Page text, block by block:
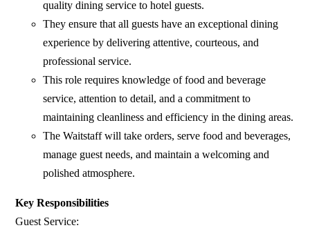
quality dining service to hotel guests.
They ensure that all guests have an exceptional dining
experience by delivering attentive, courteous, and
professional service.
This role requires knowledge of food and beverage
service, attention to detail, and a commitment to
maintaining cleanliness and efficiency in the dining areas.
The Waitstaff will take orders, serve food and beverages,
manage guest needs, and maintain a welcoming and
polished atmosphere.
Key Responsibilities
Guest Service: